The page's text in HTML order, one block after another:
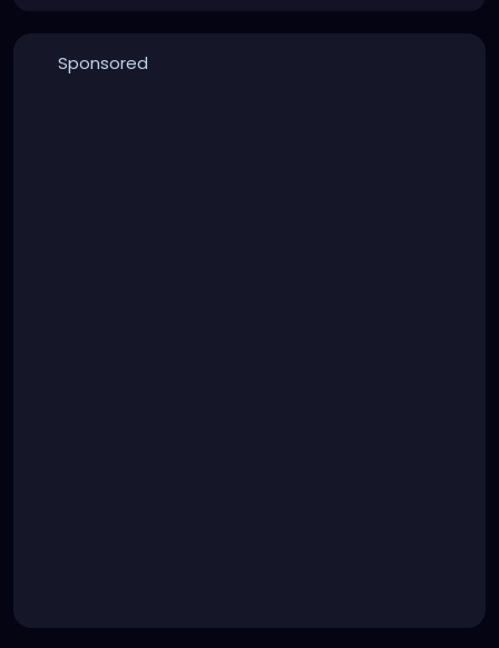
Sponsored